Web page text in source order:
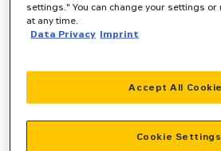
-side
loadingwww.zeppelin-cat.de(see the
information).
settings." You can change your settings
at any time.
Data Privacy Imprint
Accept All
Cookie Settings